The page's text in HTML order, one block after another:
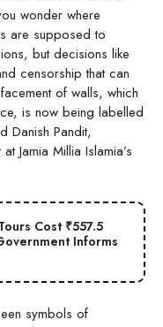
wonder where
are supposed to
but decisions like
censorship that can
of walls, which
is now being labelled
Danish Pandit,
Jamia Millia Islamia’s
Cost ₹557.5
Informs
symbols of